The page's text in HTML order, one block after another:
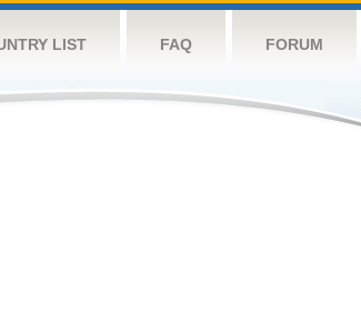
LIST FAQ FORUM